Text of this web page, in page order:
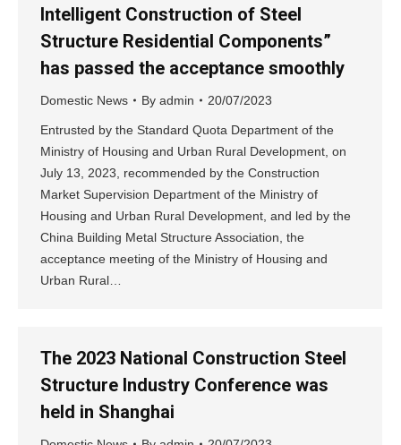
Intelligent Construction of Steel
Structure Residential Components”
has passed the acceptance smoothly
Domestic News By admin 20/07/2023
Entrusted by the Standard Quota Department of the
Ministry of Housing and Urban Rural Development, on
July 13, 2023, recommended by the Construction
Market Supervision Department of the Ministry of
Housing and Urban Rural Development, and led by the
China Building Metal Structure Association, the
acceptance meeting of the Ministry of Housing and
Urban Rural…
The 2023 National Construction Steel
Structure Industry Conference was
held in Shanghai